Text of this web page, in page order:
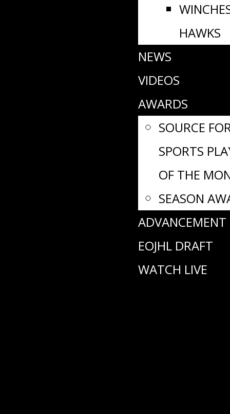
HAWKS
NEWS
VIDEOS
AWARDS
SOURCE
SPORTS
OF THE
SEASON
ADVANCEMENT
EOJHL DRAFT
WATCH LIVE